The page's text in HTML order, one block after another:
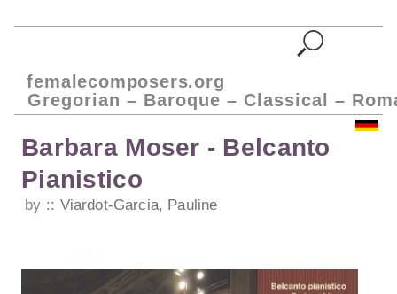
femalecomposers.org
Gregorian – Baroque – Classical –
Barbara Moser - Belcanto
Pianistico
by Viardot-Garcia, Pauline